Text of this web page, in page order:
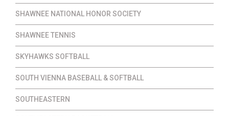
SHAWNEE NATIONAL HONOR SOCIETY
SHAWNEE TENNIS
SKYHAWKS SOFTBALL
SOUTH VIENNA BASEBALL & SOFTBALL
SOUTHEASTERN